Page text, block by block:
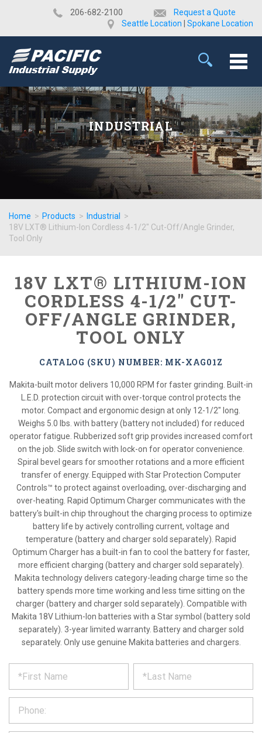
​206-682-2100
Request a Quote
Seattle Location
Spokane Location
INDUSTRIAL
Home > Products > Industrial
>
18V LXT® Lithium-Ion Cordless 4-1/2" Cut-Off/Angle Grinder,
Tool Only
18V LXT® LITHIUM-ION
CORDLESS 4-1/2" CUT-
OFF/ANGLE GRINDER,
TOOL ONLY
CATALOG (SKU) NUMBER: MK-XAG01Z
Makita-built motor delivers 10,000 RPM for faster grinding. Built-in
L.E.D. protection circuit with over-torque control protects the
motor. Compact and ergonomic design at only 12-1/2" long.
Weighs 5.0 lbs. with battery (battery not included) for reduced
operator fatigue. Rubberized soft grip provides increased comfort
on the job. Slide switch with lock-on for operator convenience.
Spiral bevel gears for smoother rotations and a more efficient
transfer of energy. Equipped with Star Protection Computer
Controls™ to protect against overloading, over-discharging and
over-heating. Rapid Optimum Charger communicates with the
battery's built-in chip throughout the charging process to optimize
battery life by actively controlling current, voltage and
temperature (battery and charger sold separately). Rapid
Optimum Charger has a built-in fan to cool the battery for faster,
more efficient charging (battery and charger sold separately).
Makita technology delivers category-leading charge time so the
battery spends more time working and less time sitting on the
charger (battery and charger sold separately). Compatible with
Makita 18V Lithium-Ion batteries with a Star symbol (battery sold
separately). 3-year limited warranty. Battery and charger sold
separately. Only use genuine Makita batteries and chargers.
REQUEST
PRODUCT
INFORMATION
out
form
below
*